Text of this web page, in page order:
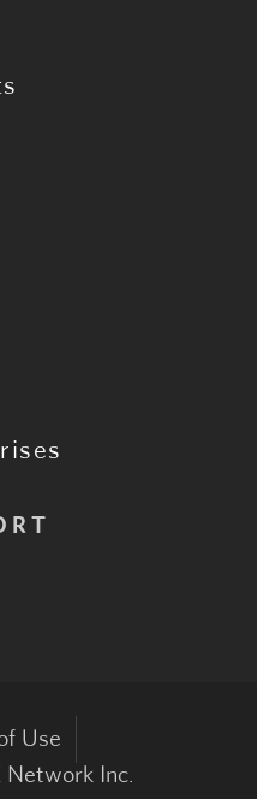
Use
Network Inc.